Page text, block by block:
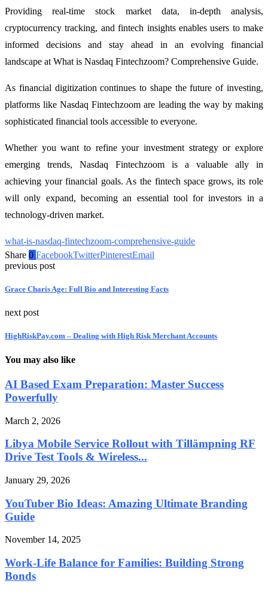
Providing real-time stock market data, in-depth analysis,
cryptocurrency tracking, and fintech insights enables users to make
informed decisions and stay ahead in an evolving financial
landscape at What is Nasdaq Fintechzoom? Comprehensive Guide.
As financial digitization continues to shape the future of investing,
platforms like Nasdaq Fintechzoom are leading the way by making
sophisticated financial tools accessible to everyone.
Whether you want to refine your investment strategy or explore
emerging trends, Nasdaq Fintechzoom is a valuable ally in
achieving your financial goals. As the fintech space grows, its role
will only expand, becoming an essential tool for investors in a
technology-driven market.
what-is-nasdaq-fintechzoom-comprehensive-guide
Share 0 FacebookTwitterPinterestEmail
previous post
Grace Charis Age: Full Bio and Interesting Facts
next post
HighRiskPay.com – Dealing with High Risk Merchant Accounts
You may also like
AI Based Exam Preparation: Master Success
Powerfully
March 2, 2026
Libya Mobile Service Rollout with Tillämpning RF
Drive Test Tools & Wireless...
January 29, 2026
YouTuber Bio Ideas: Amazing Ultimate Branding
Guide
November 14, 2025
Work-Life Balance for Families: Building Strong
Bonds